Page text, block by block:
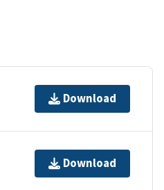
Download
Download